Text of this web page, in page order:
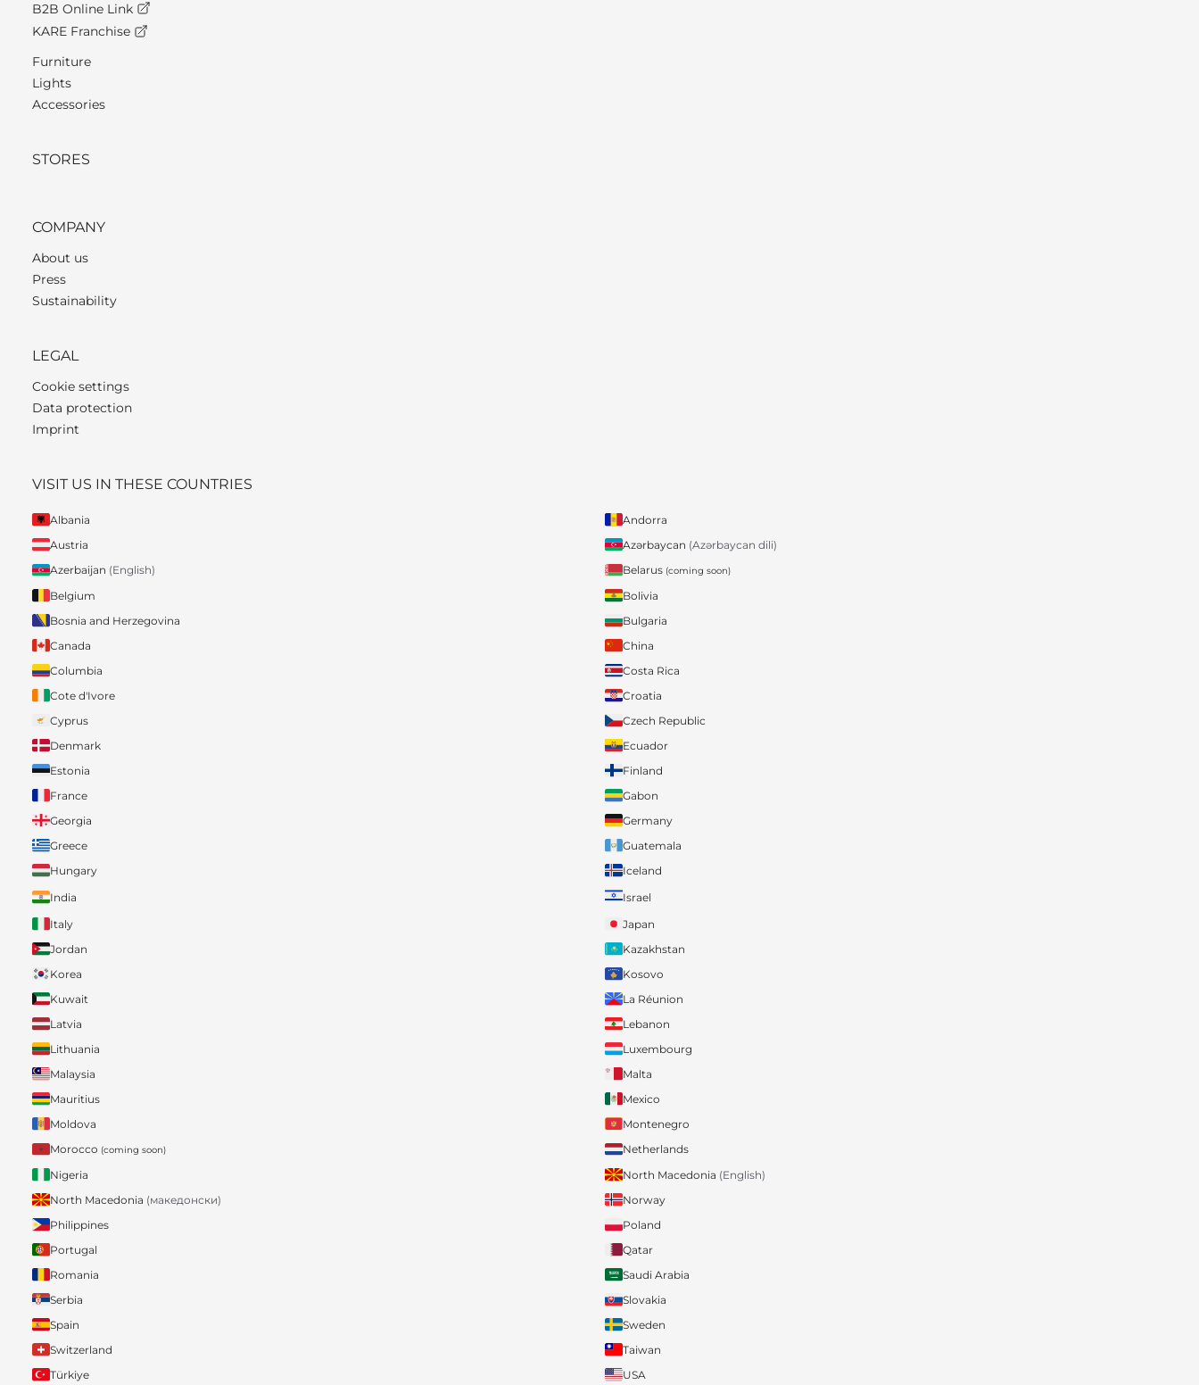
B2B Online Link
KARE Franchise
Furniture
Lights
Accessories
STORES
COMPANY
About us
Press
Sustainability
LEGAL
Cookie settings
Data protection
Imprint
VISIT US IN THESE COUNTRIES
Albania
Andorra
Austria
Azərbaycan (Azərbaycan dili)
Azerbaijan (English) Belarus (coming soon)
Belgium
Bolivia
Bosnia and Herzegovina
Bulgaria
Canada
China
Columbia
Costa Rica
Cote d'Ivore
Croatia
Cyprus
Czech Republic
Denmark
Ecuador
Estonia
Finland
France
Gabon
Georgia
Germany
Greece
Guatemala
Hungary
Iceland
India
Israel
Italy
Japan
Jordan
Kazakhstan
Korea
Kosovo
Kuwait
La Réunion
Latvia
Lebanon
Lithuania
Luxembourg
Malaysia
Malta
Mauritius
Mexico
Moldova
Montenegro
Morocco (coming soon)
Netherlands
Nigeria
North Macedonia (English)
North Macedonia (македонски)
Norway
Philippines
Poland
Portugal
Qatar
Romania
Saudi Arabia
Serbia
Slovakia
Spain
Sweden
Switzerland
Taiwan
Türkiye
USA